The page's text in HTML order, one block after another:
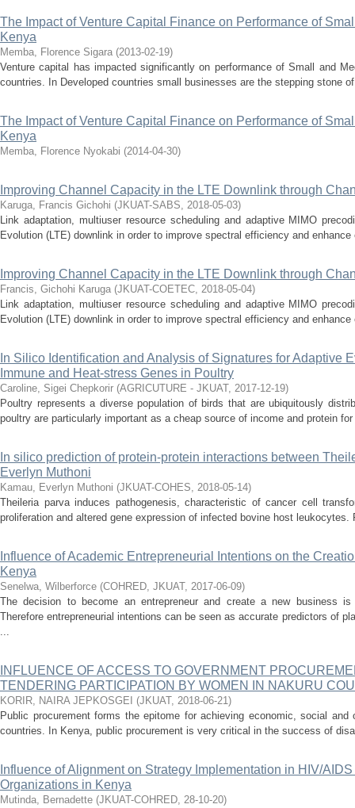
The Impact of Venture Capital Finance on Performance of
Kenya
Memba, Florence Sigara (2013-02-19)
Venture capital has impacted significantly on performance of Small and
countries. In Developed countries small businesses are the stepping stone
The Impact of Venture Capital Finance on Performance of
Kenya
Memba, Florence Nyokabi (2014-04-30)
Improving Channel Capacity in the LTE Downlink through
Karuga, Francis Gichohi (JKUAT-SABS, 2018-05-03)
Link adaptation, multiuser resource scheduling and adaptive MIMO
Evolution (LTE) downlink in order to improve spectral efficiency and
Improving Channel Capacity in the LTE Downlink through
Francis, Gichohi Karuga (JKUAT-COETEC, 2018-05-04)
Link adaptation, multiuser resource scheduling and adaptive MIMO
Evolution (LTE) downlink in order to improve spectral efficiency and
In Silico Identification and Analysis of Signatures for Adaptive
Immune and Heat-stress Genes in Poultry
Caroline, Sigei Chepkorir (AGRICUTURE - JKUAT, 2017-12-19)
Poultry represents a diverse population of birds that are ubiquitously
poultry are particularly important as a cheap source of income and protein
In silico prediction of protein-protein interactions between
Everlyn Muthoni
Kamau, Everlyn Muthoni (JKUAT-COHES, 2018-05-14)
Theileria parva induces pathogenesis, characteristic of cancer cell
proliferation and altered gene expression of infected bovine host
Influence of Academic Entrepreneurial Intentions on the
Kenya
Senelwa, Wilberforce (COHRED, JKUAT, 2017-06-09)
The decision to become an entrepreneur and create a new business
Therefore entrepreneurial intentions can be seen as accurate predictors of
...
INFLUENCE OF ACCESS TO GOVERNMENT
TENDERING PARTICIPATION BY WOMEN IN NAKURU
KORIR, NAIRA JEPKOSGEI (JKUAT, 2018-06-21)
Public procurement forms the epitome for achieving economic, social
countries. In Kenya, public procurement is very critical in the success of
Influence of Alignment on Strategy Implementation in HIV/
Organizations in Kenya
Mutinda, Bernadette (JKUAT-COHRED, 28-10-20)